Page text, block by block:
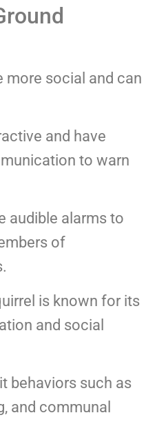
more social and can
and have
to warn
audible alarms to
of
is known for its
and social
behaviors such as
and communal